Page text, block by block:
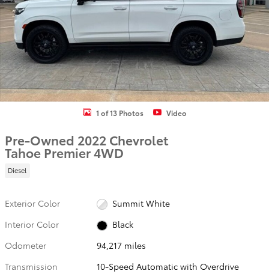
1 of 13 Photos Video
Pre-Owned 2022 Chevrolet
Tahoe Premier 4WD
Diesel
Exterior Color
Summit White
Interior Color
Black
Odometer
94,217 miles
Transmission
10-Speed Automatic with Overdrive